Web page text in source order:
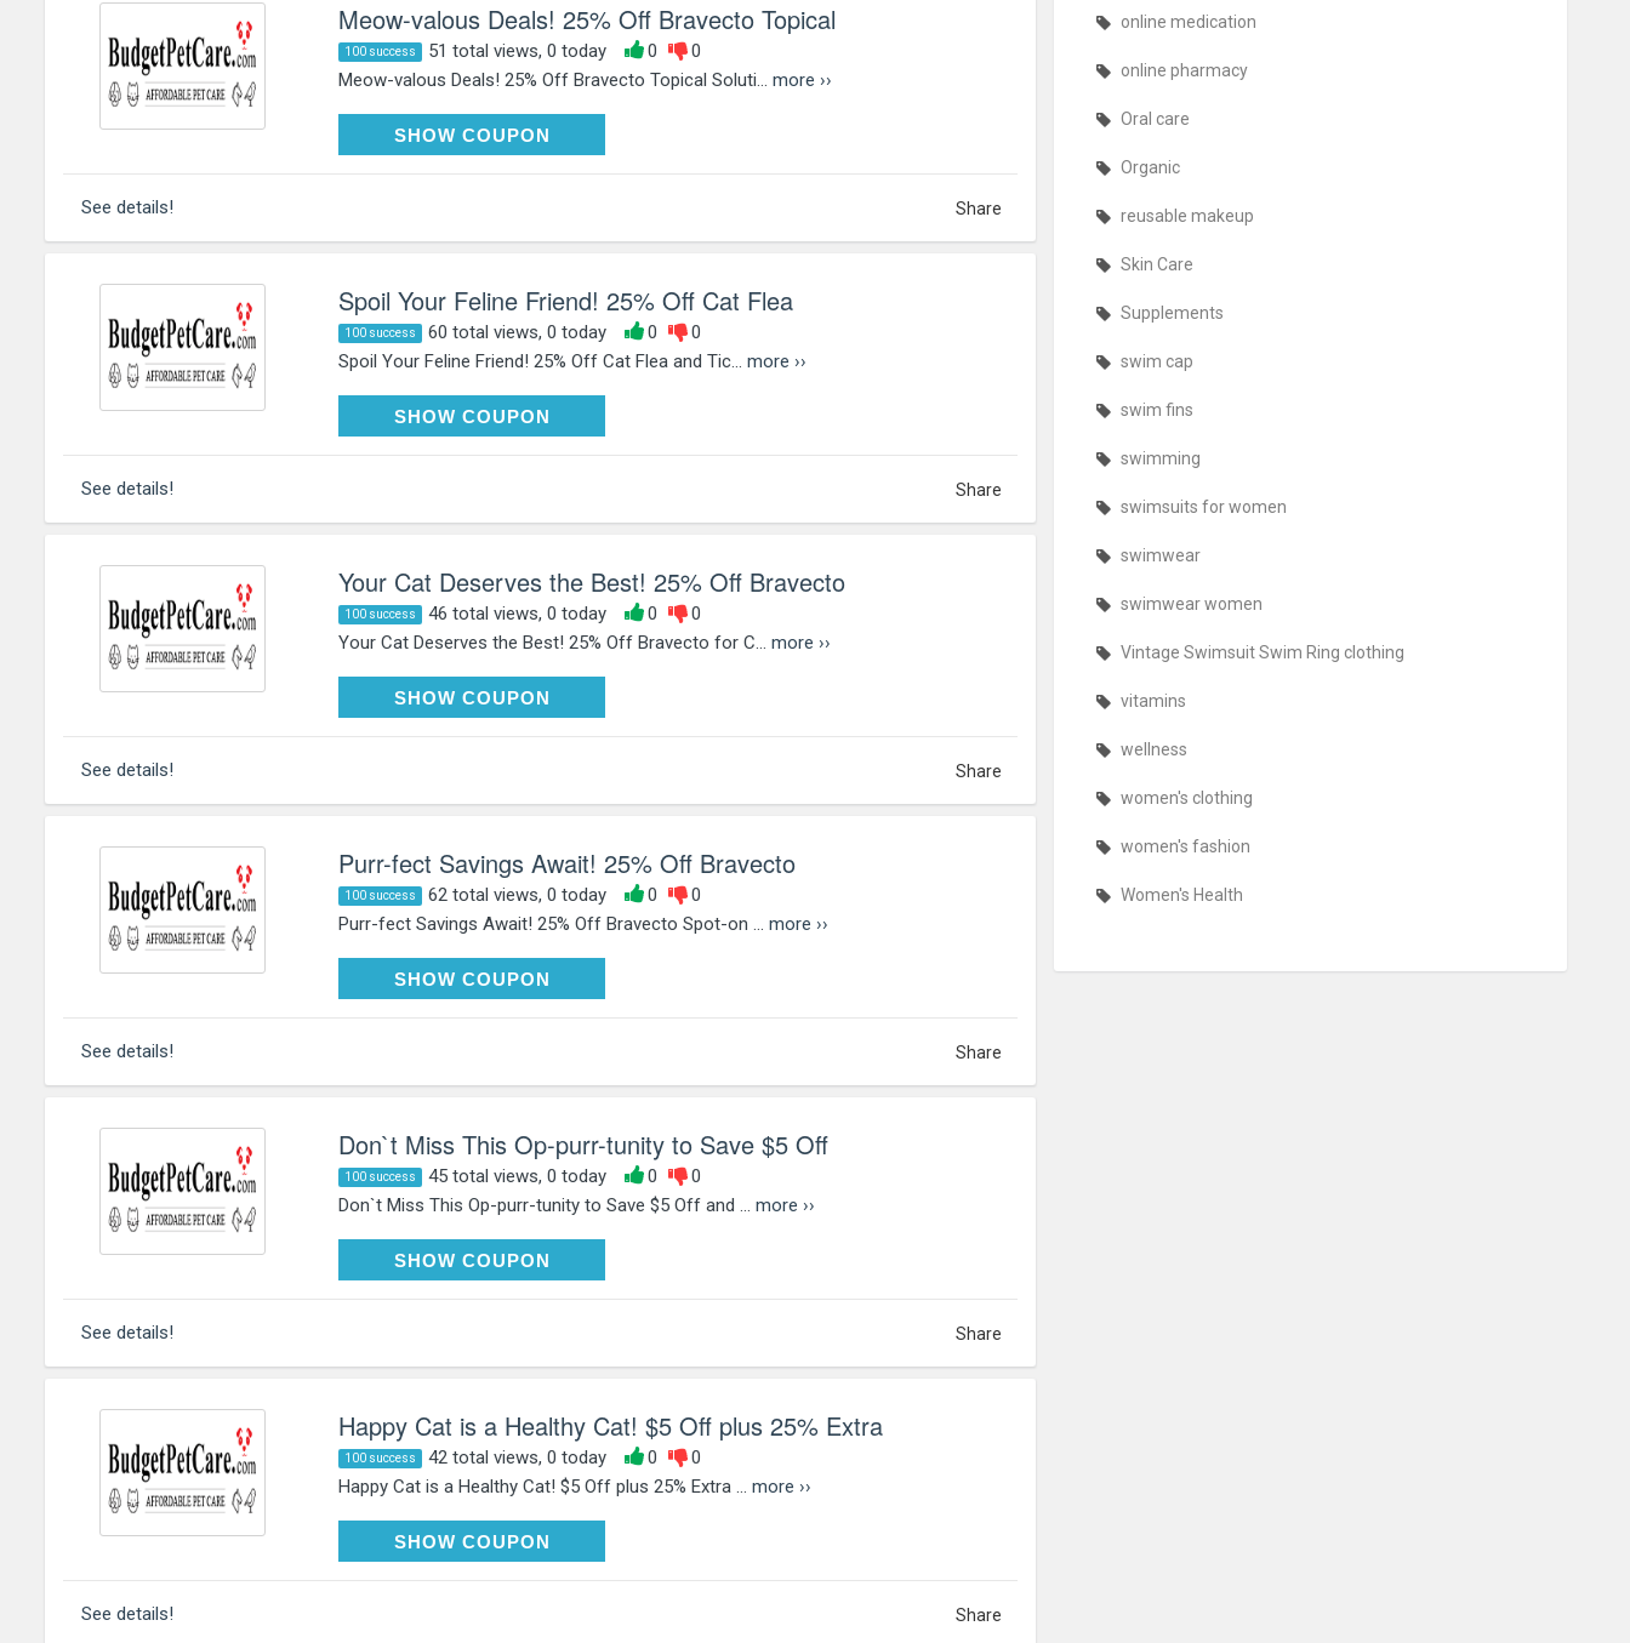
Meow-valous Deals! 25% Off Bravecto Topical
100 success 51 total views, 0 today 0
0
Meow-valous Deals! 25% Off Bravecto Topical Soluti... more ››
SHOW COUPON
HAPPY25
See details! Share
Spoil Your Feline Friend! 25% Off Cat Flea
100 success 60 total views, 0 today 0
0
Spoil Your Feline Friend! 25% Off Cat Flea and Tic... more ››
SHOW COUPON
HAPPY25
See details! Share
Your Cat Deserves the Best! 25% Off Bravecto
100 success 46 total views, 0 today 0
0
Your Cat Deserves the Best! 25% Off Bravecto for C... more ››
SHOW COUPON
HAPPY25
See details! Share
Purr-fect Savings Await! 25% Off Bravecto
100 success 62 total views, 0 today 0
0
Purr-fect Savings Await! 25% Off Bravecto Spot-on ... more ››
SHOW COUPON
HAPPY25
See details! Share
Don`t Miss This Op-purr-tunity to Save $5 Off
100 success 45 total views, 0 today 0
0
Don`t Miss This Op-purr-tunity to Save $5 Off and ... more ››
SHOW COUPON
HAPPY25
See details! Share
Happy Cat is a Healthy Cat! $5 Off plus 25% Extra
100 success 42 total views, 0 today 0
0
Happy Cat is a Healthy Cat! $5 Off plus 25% Extra ... more ››
SHOW COUPON
HAPPY25
See details! Share
online medication
online pharmacy
Oral care
Organic
reusable makeup
Skin Care
Supplements
swim cap
swim fins
swimming
swimsuits for women
swimwear
swimwear women
Vintage Swimsuit Swim Ring clothing
vitamins
wellness
women's clothing
women's fashion
Women's Health